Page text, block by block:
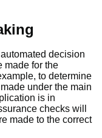
decision
made for the
to determine
under the main
is in
checks will
made to the correct